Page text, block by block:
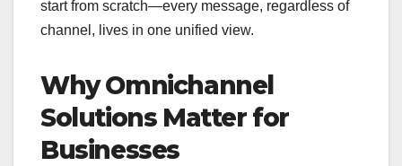
start from scratch—every message, regardless of
channel, lives in one unified view.
Why Omnichannel
Solutions Matter for
Businesses